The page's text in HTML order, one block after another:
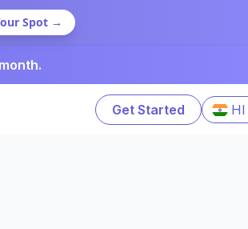
Spot →
Get Started HI